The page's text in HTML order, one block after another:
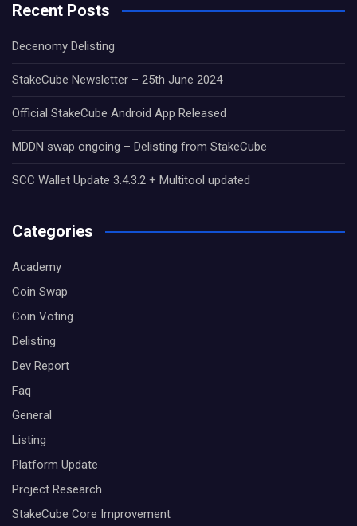
Recent Posts
Decenomy Delisting
StakeCube Newsletter – 25th June 2024
Official StakeCube Android App Released
MDDN swap ongoing – Delisting from StakeCube
SCC Wallet Update 3.4.3.2 + Multitool updated
Categories
Academy
Coin Swap
Coin Voting
Delisting
Dev Report
Faq
General
Listing
Platform Update
Project Research
StakeCube Core Improvement